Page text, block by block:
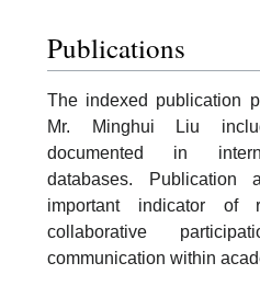
Publications
The indexed publication
Mr. Minghui Liu
documented in
databases.
important indicator of
collaborative
communication within